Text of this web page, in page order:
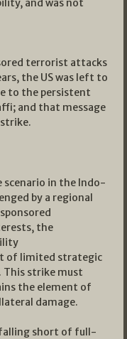
terrorist attacks
the US was left to
to the persistent
and that message
in the Indo-
by a regional
the
of limited strategic
strike must
the element of
damage.
short of full-